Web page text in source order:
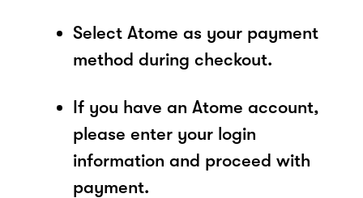
Select Atome as your payment
method during checkout.
If you have an Atome account,
please enter your login
information and proceed with
payment.